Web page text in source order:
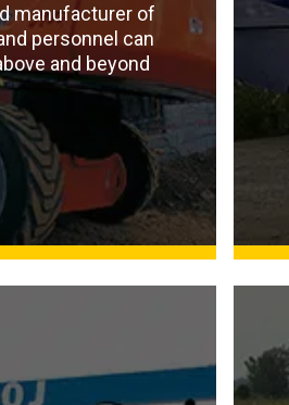
manufacturer of
personnel can
and beyond